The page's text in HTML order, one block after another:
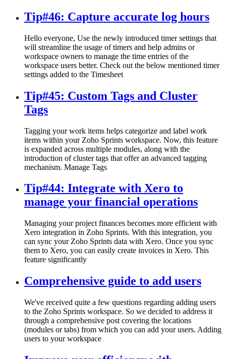
Tip#46: Capture accurate log hours
Hello everyone, Use the newly introduced timer settings that
will streamline the usage of timers and help admins or
workspace owners to manage the time entries of the
workspace users better. Check out the below mentioned timer
settings added to the Timesheet
Tip#45: Custom Tags and Cluster
Tags
Tagging your work items helps categorize and label work
items within your Zoho Sprints workspace. Now, this feature
is expanded across multiple modules, along with the
introduction of cluster tags that offer an advanced tagging
mechanism. Manage Tags
Tip#44: Integrate with Xero to
manage your financial operations
Managing your project finances becomes more efficient with
Xero integration in Zoho Sprints. With this integration, you
can sync your Zoho Sprints data with Xero. Once you sync
them to Xero, you can easily create invoices in Xero. This
feature significantly
Comprehensive guide to add users
We've received quite a few questions regarding adding users
to the Zoho Sprints workspace. So we decided to address it
through a comprehensive post covering the locations
(modules or tabs) from which you can add your users. Adding
users to your workspace